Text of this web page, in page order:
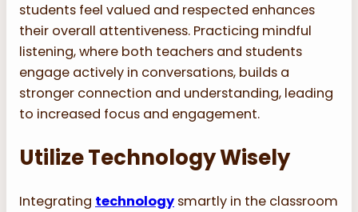
students feel valued and respected enhances
their overall attentiveness. Practicing mindful
listening, where both teachers and students
engage actively in conversations, builds a
stronger connection and understanding, leading
to increased focus and engagement.
Utilize Technology Wisely
Integrating technology smartly in the classroom